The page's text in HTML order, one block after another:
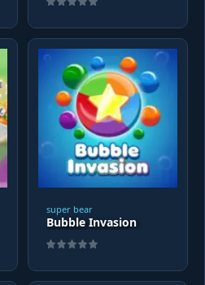
super bear
Bubble Invasion